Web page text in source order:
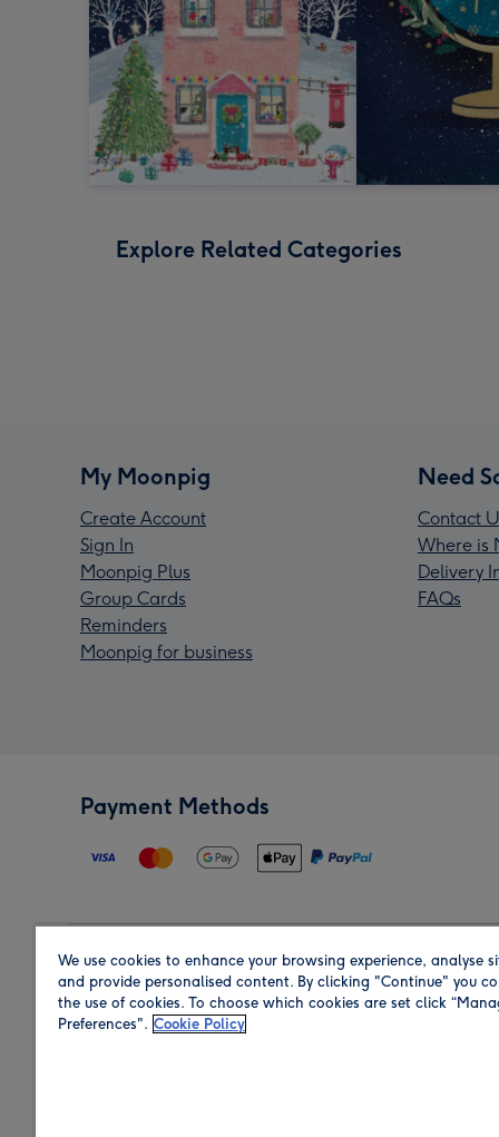
Explore Related Categories
My Moonpig
Create Account
Sign In
Moonpig Plus
Group Cards
Reminders
Moonpig for business
Need
Contact
Where is
Delivery
FAQs
Payment Methods
Region
We use cookies to enhance your browsing experience, analyse
and provide personalised content. By clicking "Continue" you
the use of cookies. To choose which cookies are set click
Preferences". Cookie Policy